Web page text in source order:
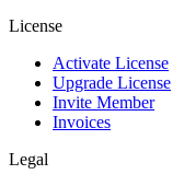
License
Activate License
Upgrade License
Invite Member
Invoices
Legal